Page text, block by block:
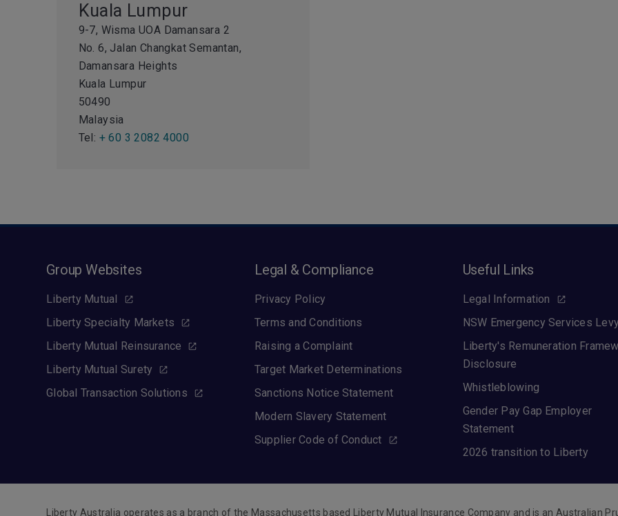
Kuala Lumpur
9-7, Wisma UOA Damansara 2
No. 6, Jalan Changkat Semantan,
Damansara Heights
Kuala Lumpur
50490
Malaysia
Tel: + 60 3 2082 4000
Group Websites
Liberty Mutual
Liberty Specialty Markets
Liberty Mutual Reinsurance
Liberty Mutual Surety
Global Transaction Solutions
Legal & Compliance
Privacy Policy
Terms and Conditions
Raising a Complaint
Target Market Determinations
Sanctions Notice Statement
Modern Slavery Statement
Supplier Code of Conduct
Useful Links
Legal Information
NSW Emergency Services Levy
Liberty's Remuneration
Disclosure
Whistleblowing
Gender Pay Gap Employer
Statement
2026 transition to Liberty
Liberty Australia operates as a branch of the Massachusetts based Liberty Mutual Insurance Company and is an Australian